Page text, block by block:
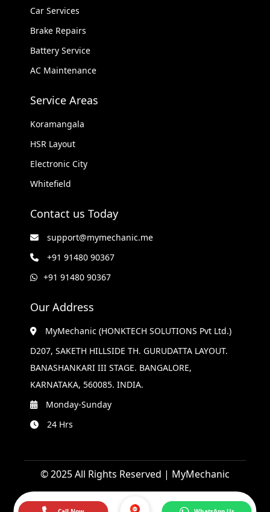
Car Services
Brake Repairs
Battery Service
AC Maintenance
Service Areas
Koramangala
HSR Layout
Electronic City
Whitefield
Contact us Today
support@mymechanic.me
+91 91480 90367
+91 91480 90367
Our Address
MyMechanic (HONKTECH SOLUTIONS Pvt Ltd.)
D207, SAKETH HILLSIDE TH. GURUDATTA LAYOUT.
BANASHANKARI III STAGE. BANGALORE,
KARNATAKA, 560085. INDIA.
Monday-Sunday
24 Hrs
© 2025 All Rights Reserved | MyMechanic